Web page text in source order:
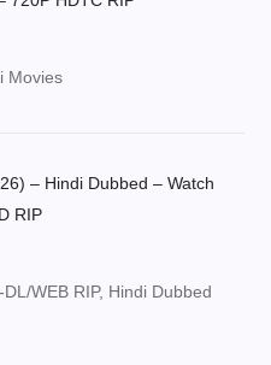
Movies
– Hindi Dubbed – Watch
RIP
WEB RIP, Hindi Dubbed